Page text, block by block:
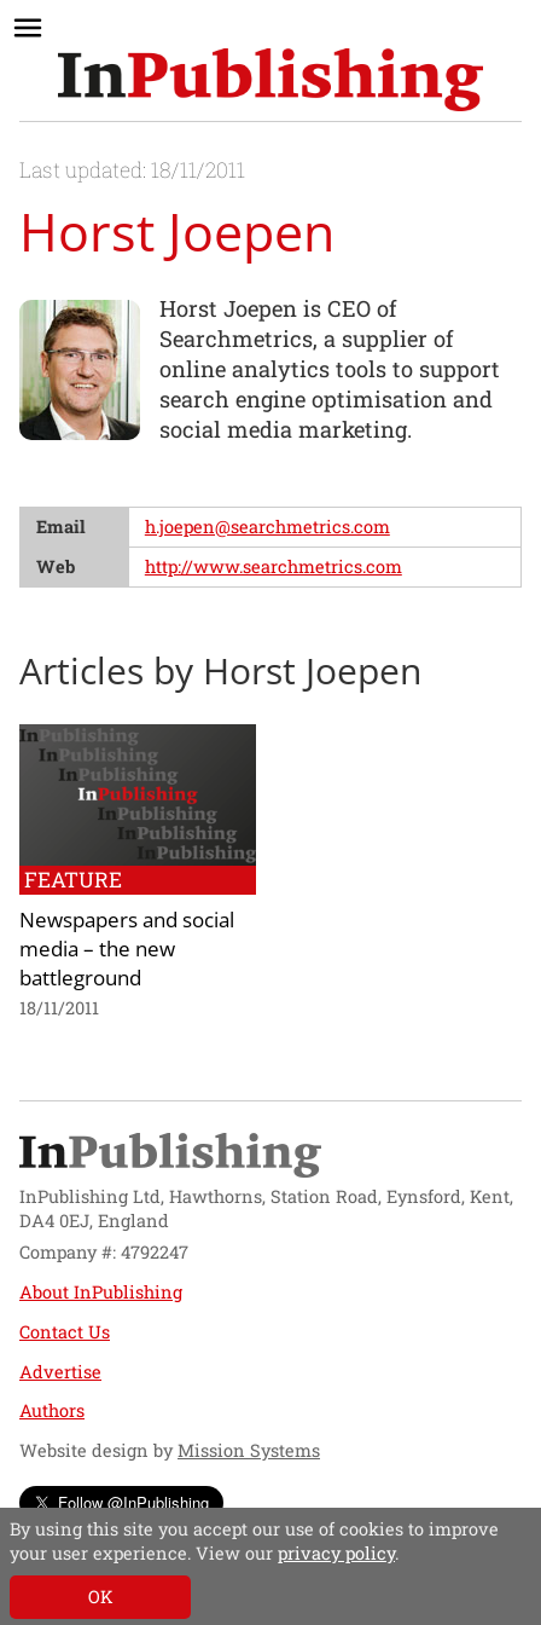
Last updated: 18/11/2011
Horst Joepen
Horst Joepen is CEO of
Searchmetrics, a supplier of
online analytics tools to support
search engine optimisation and
social media marketing.
Email
h.joepen@searchmetrics.com
Web
http://www.searchmetrics.com
Articles by Horst Joepen
FEATURE
Newspapers and social
media – the new
battleground
18/11/2011
InPublishing Ltd, Hawthorns, Station Road, Eynsford, Kent,
DA4 0EJ, England
Company #: 4792247
About InPublishing
Contact Us
Advertise
Authors
Website design byMission Systems
Follow @InPublishing
By using this site you accept our use of cookies to improve
your user experience. View our privacy policy.
OK